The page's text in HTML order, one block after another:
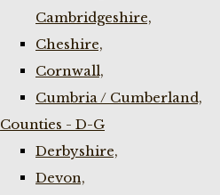
Cambridgeshire,
Cheshire,
Cornwall,
Cumbria / Cumberland,
Counties - D-G
Derbyshire,
Devon,